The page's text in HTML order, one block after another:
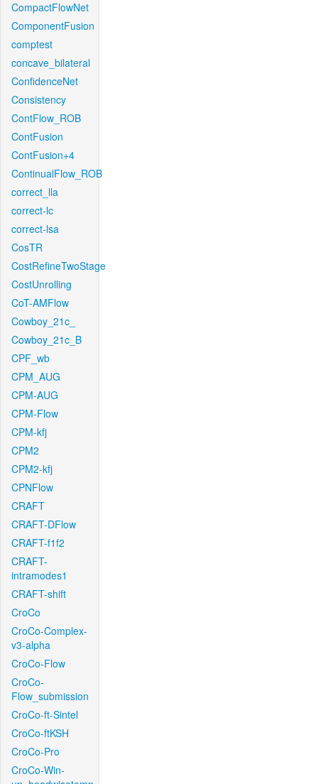
CompactFlowNet
ComponentFusion
comptest
concave_bilateral
ConfidenceNet
Consistency
ContFlow_ROB
ContFusion
ContFusion+4
ContinualFlow_ROB
correct_lla
correct-lc
correct-lsa
CosTR
CostRefineTwoStage
CostUnrolling
CoT-AMFlow
Cowboy_21c_
Cowboy_21c_B
CPF_wb
CPM_AUG
CPM-AUG
CPM-Flow
CPM-kfj
CPM2
CPM2-kfj
CPNFlow
CRAFT
CRAFT-DFlow
CRAFT-f1f2
CRAFT-
intramodes1
CRAFT-shift
CroCo
CroCo-Complex-
v3-alpha
CroCo-Flow
CroCo-
Flow_submission
CroCo-ft-Sintel
CroCo-ftKSH
CroCo-Pro
CroCo-Win-